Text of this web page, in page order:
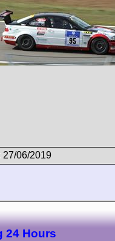
27/06/2019
24 Hours